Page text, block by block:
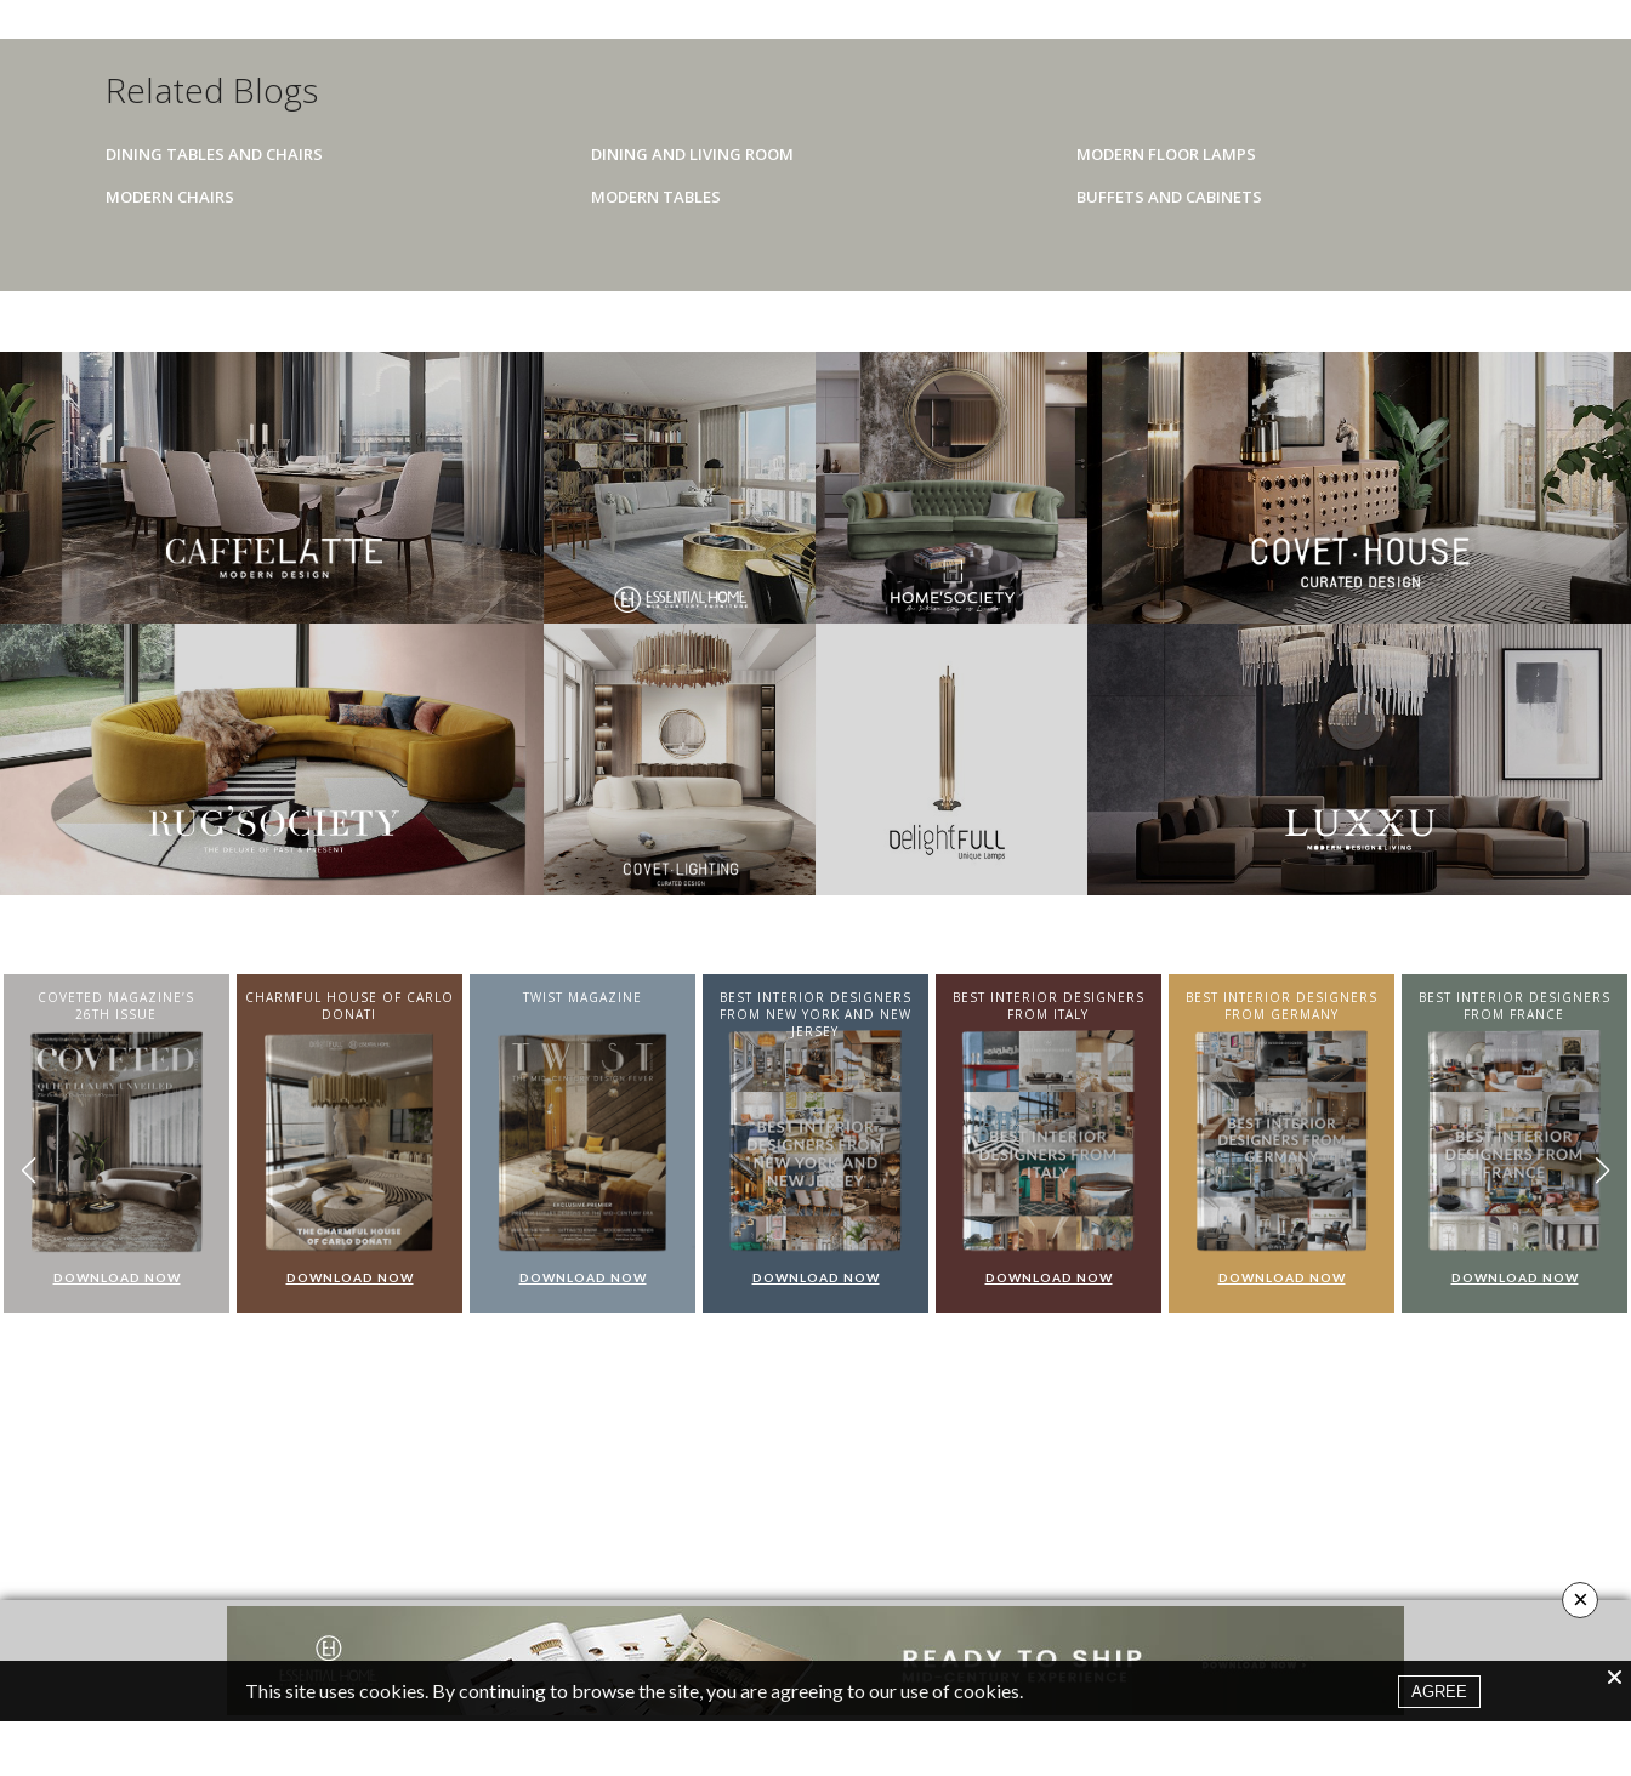
Related Blogs
DINING TABLES AND CHAIRS DINING AND LIVING ROOM
MODERN FLOOR LAMPS
MODERN CHAIRS
MODERN TABLES BUFFETS AND CABINETS
CHARMFUL HOUSE OF CARLO
DONATI
DOWNLOAD NOW
TWIST MAGAZINE
DOWNLOAD NOW
BEST INTERIOR DESIGNERS
JERSEY
DOWNLOAD NOW
BEST INTERIOR DESIGNERS
FROM ITALY
DOWNLOAD NOW
BEST INTERIOR DESIGNERS
FROM GERMANY
DOWNLOAD NOW
BEST INTERIOR DESIGNERS
FROM FRANCE
DOWNLOAD NOW
BEST INTERIOR DESIGNERS
FROM UNITED KINGDOM
DOWNLOAD NOW
×
This site uses cookies. By continuing to browse the site, you are agreeing to our use of cookies. AGREE